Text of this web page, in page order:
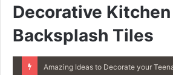
Decorative Kitchen
Backsplash Tiles
4 Great Ideas for Remodeling Small